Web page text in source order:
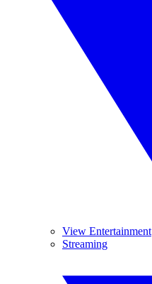
View Entertainment
Streaming